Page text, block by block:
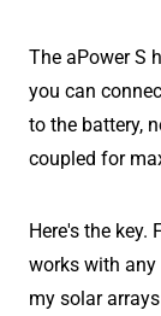
The aPower S
you can
to the battery,
coupled for
Here's the key.
works with any
my solar